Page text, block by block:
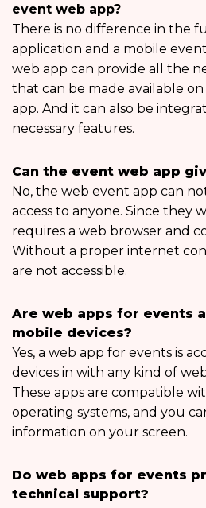
event web app?
There is no difference in the
application and a mobile
web app can provide all the
that can be made available
app. And it can also be
necessary features.
Can the event web app
No, the web event app can
access to anyone. Since they
requires a web browser and
Without a proper internet
are not accessible.
Are web apps for events
mobile devices?
Yes, a web app for events is
devices in with any kind of
These apps are compatible
operating systems, and you
information on your screen.
Do web apps for events
technical support?